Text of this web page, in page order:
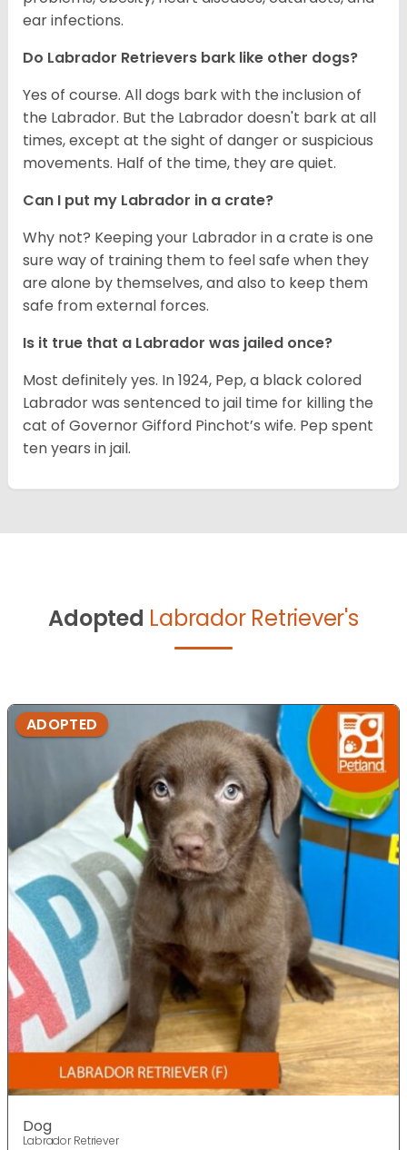
ear infections.
Do Labrador Retrievers bark like other dogs?
Yes of course. All dogs bark with the inclusion of
the Labrador. But the Labrador doesn't bark at all
times, except at the sight of danger or suspicious
movements. Half of the time, they are quiet.
Can I put my Labrador in a crate?
Why not? Keeping your Labrador in a crate is one
sure way of training them to feel safe when they
are alone by themselves, and also to keep them
safe from external forces.
Is it true that a Labrador was jailed once?
Most definitely yes. In 1924, Pep, a black colored
Labrador was sentenced to jail time for killing the
cat of Governor Gifford Pinchot’s wife. Pep spent
ten years in jail.
Adopted Labrador Retriever's
ADOPTED
Dog
Labrador Retriever